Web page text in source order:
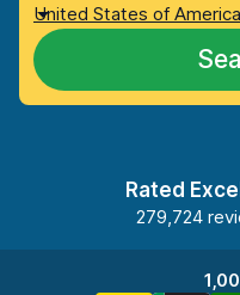
United States of
Rated
279,724